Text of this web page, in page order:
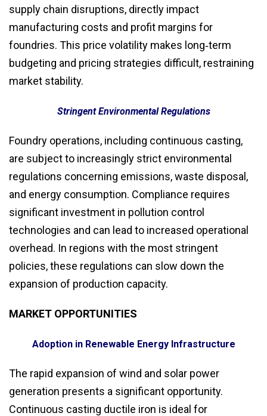
supply chain disruptions, directly impact
manufacturing costs and profit margins for
foundries. This price volatility makes long‑term
budgeting and pricing strategies difficult, restraining
market stability.
Stringent Environmental Regulations
Foundry operations, including continuous casting,
are subject to increasingly strict environmental
regulations concerning emissions, waste disposal,
and energy consumption. Compliance requires
significant investment in pollution control
technologies and can lead to increased operational
overhead. In regions with the most stringent
policies, these regulations can slow down the
expansion of production capacity.
MARKET OPPORTUNITIES
Adoption in Renewable Energy Infrastructure
The rapid expansion of wind and solar power
generation presents a significant opportunity.
Continuous casting ductile iron is ideal for